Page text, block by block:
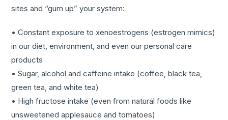
sites and “gum up” your system:
• Constant exposure to xenoestrogens (estrogen mimics)
in our diet, environment, and even our personal care
products
• Sugar, alcohol and caffeine intake (coffee, black tea,
green tea, and white tea)
• High fructose intake (even from natural foods like
unsweetened applesauce and tomatoes)